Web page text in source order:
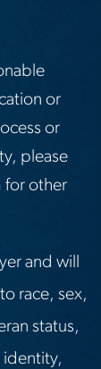
or
or
please
for other
and will
race, sex,
status,
identity,